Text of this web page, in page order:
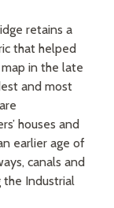
retains a
that helped
in the late
and most
houses and
earlier age of
canals and
Industrial